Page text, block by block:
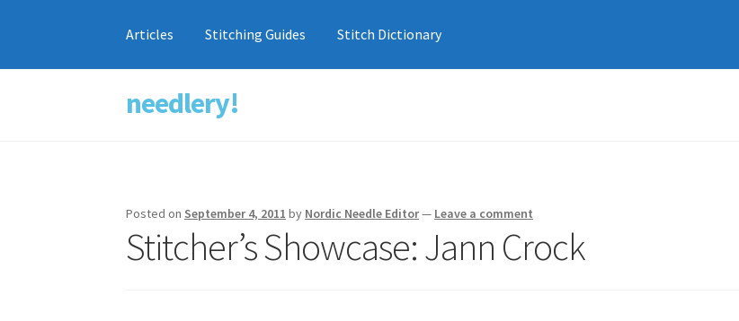
Skip
to
Skip
to
needlery!
Articles Stitching Guides Stitch Dictionary
Posted on September 4, 2011 by Nordic Needle Editor— Leave a comment
Stitcher’s Showcase: Jann Crock